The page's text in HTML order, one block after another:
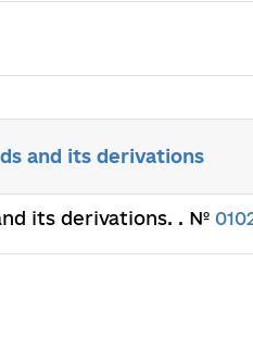
and its derivations
its derivations. . №